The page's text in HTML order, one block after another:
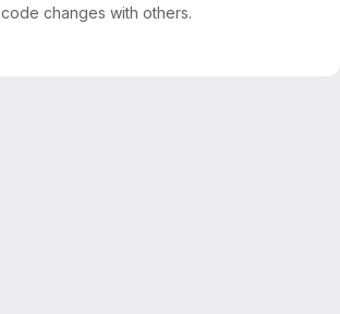
code changes with others.